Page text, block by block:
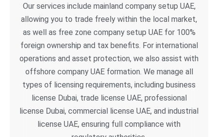
Our services include mainland company setup UAE,
allowing you to trade freely within the local market,
as well as free zone company setup UAE for 100%
foreign ownership and tax benefits. For international
operations and asset protection, we also assist with
offshore company UAE formation. We manage all
types of licensing requirements, including business
license Dubai, trade license UAE, professional
license Dubai, commercial license UAE, and industrial
license UAE, ensuring full compliance with